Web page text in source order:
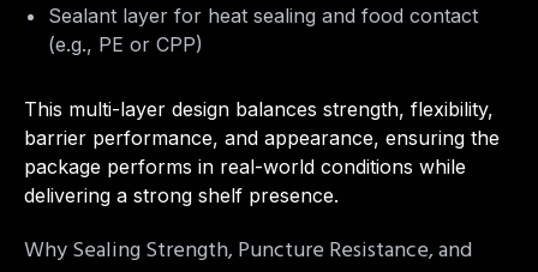
Sealant layer for heat sealing and food contact
(e.g., PE or CPP)
This multi-layer design balances strength, flexibility,
barrier performance, and appearance, ensuring the
package performs in real-world conditions while
delivering a strong shelf presence.
Why Sealing Strength, Puncture Resistance, and